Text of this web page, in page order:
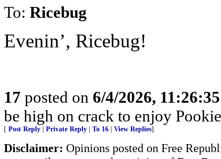
To: Ricebug
Evenin’, Ricebug!
17 posted on 6/4/2026,
be high on crack to enjoy
[ Post Reply Private Reply To 16 View Replies]
Disclaimer: Opinions posted on Free